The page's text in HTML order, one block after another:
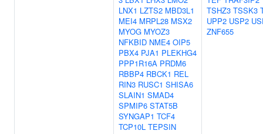
LNX1 LZTS2 MBD3L1
MEI4 MRPL28 MSX2
MYOG MYOZ3
NFKBID NME4 OIP5
PBX4 PJA1 PLEKHG4
PPP1R16A PRDM6
RBBP4 RBCK1 REL
RIN3 RUSC1 SHISA6
SLAIN1 SMAD4
SPMIP6 STAT5B
SYNGAP1 TCF4
TCP10L TEPSIN
TSHZ3 TSSK3
UPP2 USP2
ZNF655